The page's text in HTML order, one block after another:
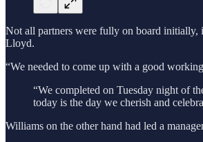
Not all partners were fully on board initially,
Lloyd.
“We needed to come up with a good
“We completed on Tuesday night of
today is the day we cherish and
Williams on the other hand had led a